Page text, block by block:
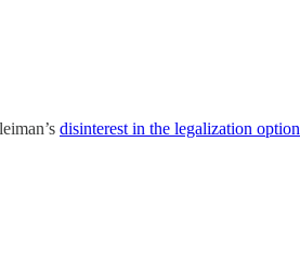
disinterest in the legalization option